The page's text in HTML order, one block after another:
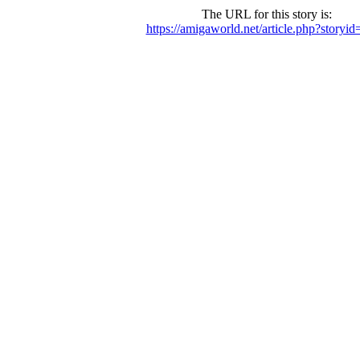
The URL for this story is:
https://amigaworld.net/